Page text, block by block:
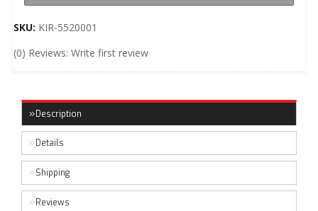
SKU: KIR-5520001
(0) Reviews: Write first review
Description
Details
Shipping
Reviews